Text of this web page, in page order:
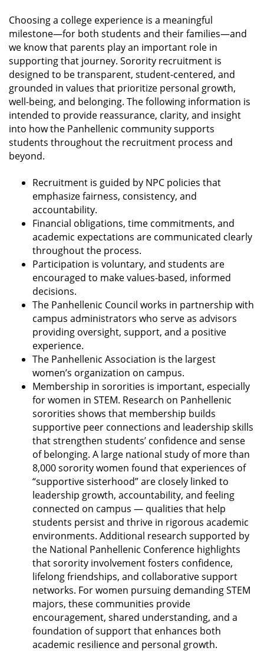
Choosing a college experience is a meaningful
milestone—for both students and their families—and
we know that parents play an important role in
supporting that journey. Sorority recruitment is
designed to be transparent, student-centered, and
grounded in values that prioritize personal growth,
well-being, and belonging. The following information is
intended to provide reassurance, clarity, and insight
into how the Panhellenic community supports
students throughout the recruitment process and
beyond.
Recruitment is guided by NPC policies that
emphasize fairness, consistency, and
accountability.
Financial obligations, time commitments, and
academic expectations are communicated clearly
throughout the process.
Participation is voluntary, and students are
encouraged to make values-based, informed
decisions.
The Panhellenic Council works in partnership with
campus administrators who serve as advisors
providing oversight, support, and a positive
experience.
The Panhellenic Association is the largest
women’s organization on campus.
Membership in sororities is important, especially
for women in STEM. Research on Panhellenic
sororities shows that membership builds
supportive peer connections and leadership skills
that strengthen students’ confidence and sense
of belonging. A large national study of more than
8,000 sorority women found that experiences of
“supportive sisterhood” are closely linked to
leadership growth, accountability, and feeling
connected on campus — qualities that help
students persist and thrive in rigorous academic
environments. Additional research supported by
the National Panhellenic Conference highlights
that sorority involvement fosters confidence,
lifelong friendships, and collaborative support
networks. For women pursuing demanding STEM
majors, these communities provide
encouragement, shared understanding, and a
foundation of support that enhances both
academic resilience and personal growth.